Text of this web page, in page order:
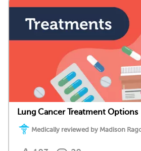
Lung Cancer Treatment Options
Medically reviewed by Madison